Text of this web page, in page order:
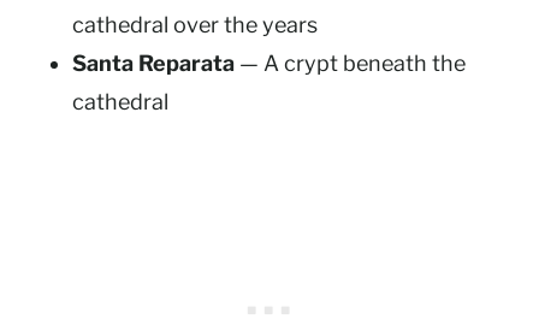
cathedral over the years
Santa Reparata — A crypt beneath the
cathedral